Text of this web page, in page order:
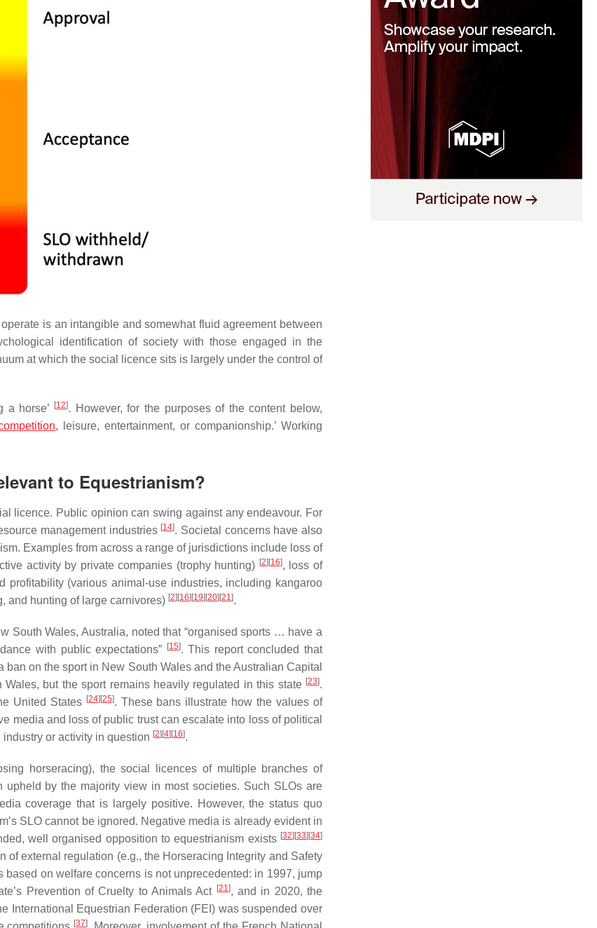
is an intangible and somewhat fluid agreement between
identification of society with those engaged in the
at which the social licence sits is largely under the control of
a horse’ [12]. However, for the purposes of the content below,
, leisure, entertainment, or companionship.’ Working
to Equestrianism?
licence. Public opinion can swing against any endeavour. For
management industries [14]. Societal concerns have also
Examples from across a range of jurisdictions include loss of
activity by private companies (trophy hunting) [2] [16], loss of
profitability (various animal-use industries, including kangaroo
and hunting of large carnivores) [2] [16] [19] [20] [21].
South Wales, Australia, noted that “organised sports … have a
with public expectations”
[15]. This report concluded that
ban on the sport in New South Wales and the Australian Capital
but the sport remains heavily regulated in this state [23].
United States [24] [25]. These bans illustrate how the values of
media and loss of public trust can escalate into loss of political
or activity in question [2] [4] [16].
horseracing), the social licences of multiple branches of
by the majority view in most societies. Such SLOs are
coverage that is largely positive. However, the status quo
SLO cannot be ignored. Negative media is already evident in
well organised opposition to equestrianism exists [32] [33] [34]
external regulation (e.g., the Horseracing Integrity and Safety
based on welfare concerns is not unprecedented: in 1997, jump
Prevention of Cruelty to Animals Act [21], and in 2020, the
International Equestrian Federation (FEI) was suspended over
[37]